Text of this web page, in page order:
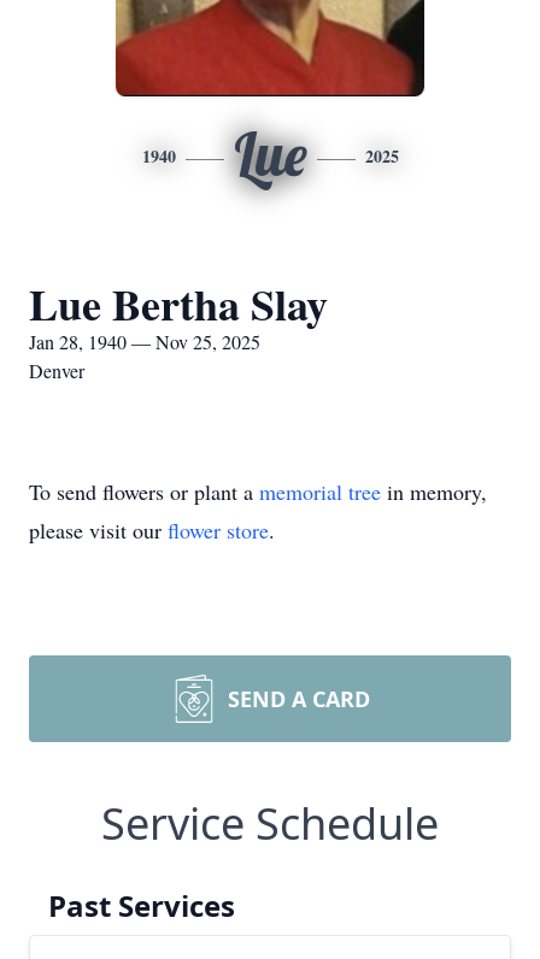
1940 Lue 2025
Lue Bertha Slay
Jan 28, 1940 — Nov 25, 2025
Denver
To send flowers or plant a memorial tree in memory,
please visit our flower store.
SEND A CARD
Service Schedule
Past Services